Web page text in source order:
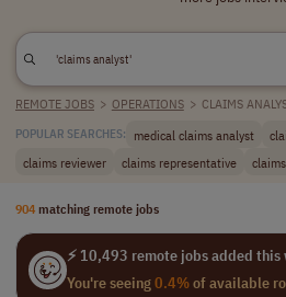
REMOTE JOBS > OPERATIONS > CLAIMS
POPULAR SEARCHES: medical claims analyst
claims reviewer
claims representative
904 matching remote jobs
⚡ 10,493 remote jobs added this
You're seeing0.4%of available